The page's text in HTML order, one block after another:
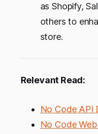
as Shopify,
others to
store.
Relevant Read:
No Code API
No Code